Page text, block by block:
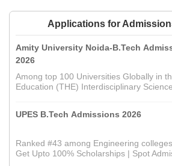
Applications for
Amity University Noida-B.Tech
2026
Among top 100 Universities Globally in
Education (THE) Interdisciplinary
UPES B.Tech Admissions 2026
Ranked #43 among Engineering
Get Upto 100% Scholarships | Spot